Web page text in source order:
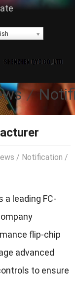
/ Notification /
a leading FC-
flip-chip
advanced
to ensure